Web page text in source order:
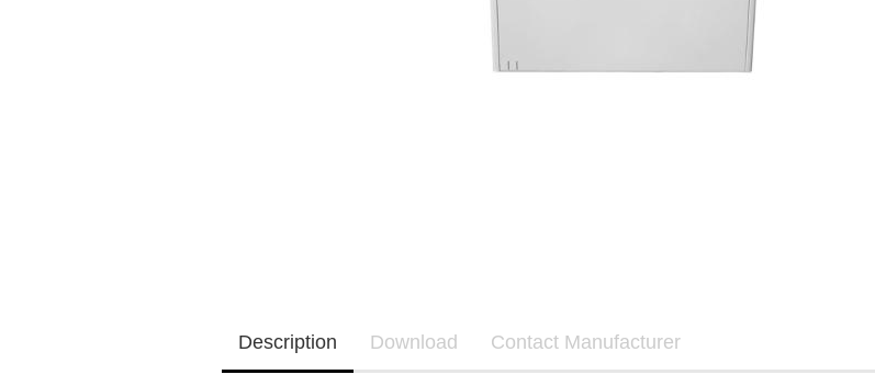
Description Download Contact Manufacturer